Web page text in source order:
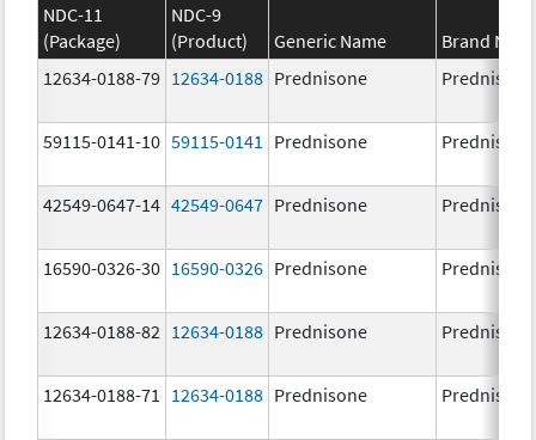
NDC-11
(Package)
NDC-9
(Product)
Generic Name
Brand
12634-0188-79 12634-0188 Prednisone Prednisone
59115-0141-10 59115-0141 Prednisone Prednisone
42549-0647-14 42549-0647 Prednisone Prednisone
16590-0326-30 16590-0326 Prednisone Prednisone
12634-0188-82 12634-0188 Prednisone Prednisone
12634-0188-71 12634-0188 Prednisone Prednisone